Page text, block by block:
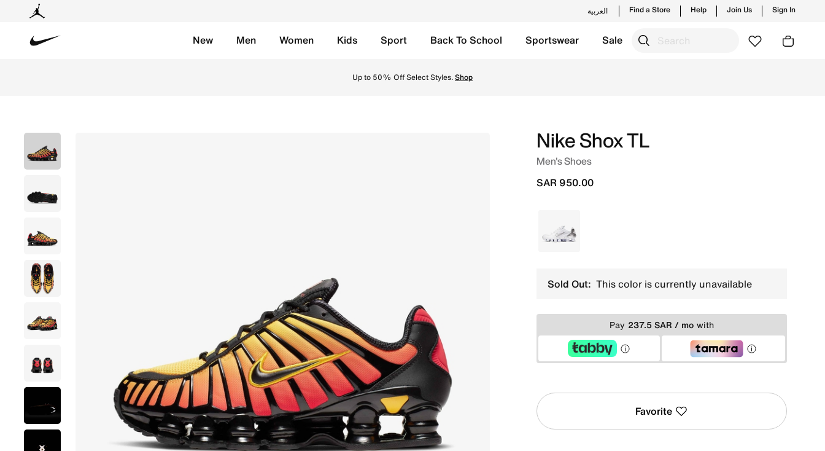
العربية Find a Store Help Join Us Sign In
New Men Women Kids Sport Back To School Sportswear Sale
Up to 50% Off Select Styles.Shop
Nike Shox TL
Men's Shoes
SAR 950.00
White
Sold Out: This color is currently unavailable
Pay 237.5 SAR / mo with
Favorite